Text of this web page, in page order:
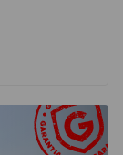
e Segura -